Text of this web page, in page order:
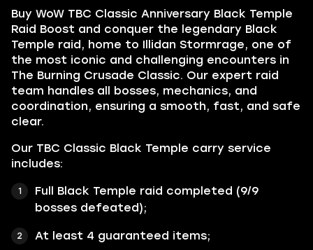
Buy WoW TBC Classic Anniversary Black Temple
Raid Boost and conquer the legendary Black
Temple raid, home to Illidan Stormrage, one of
the most iconic and challenging encounters in
The Burning Crusade Classic. Our expert raid
team handles all bosses, mechanics, and
coordination, ensuring a smooth, fast, and safe
clear.
Our TBC Classic Black Temple carry service
includes:
Full Black Temple raid completed (9/9
bosses defeated);
At least 4 guaranteed items;